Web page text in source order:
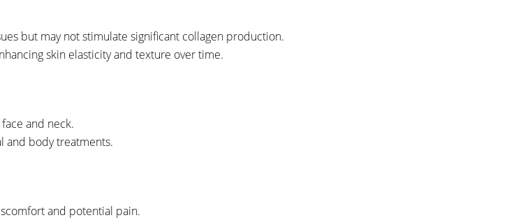
but may not stimulate significant collagen production.
skin elasticity and texture over time.
and neck.
and body treatments.
and potential pain.